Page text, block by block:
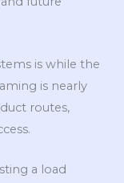
is while the
is nearly
routes,
a load